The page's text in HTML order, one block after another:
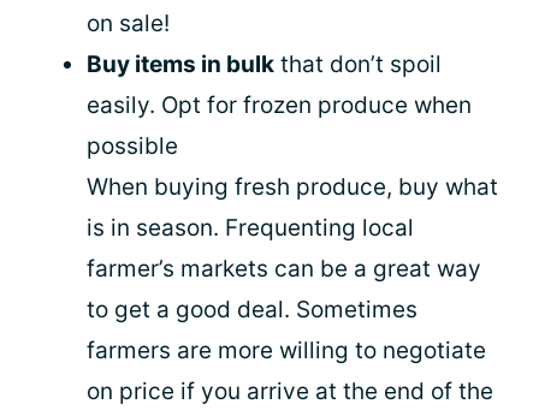
on sale!
Buy items in bulk that don’t spoil
easily. Opt for frozen produce when
possible
When buying fresh produce, buy what
is in season. Frequenting local
farmer’s markets can be a great way
to get a good deal. Sometimes
farmers are more willing to negotiate
on price if you arrive at the end of the